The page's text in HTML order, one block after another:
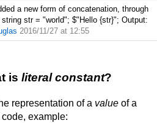
a new form of concatenation, through
str = "world"; $"Hello {str}"; Output:
2016/11/27 at 12:55
is literal constant?
representation of a value of a
example: